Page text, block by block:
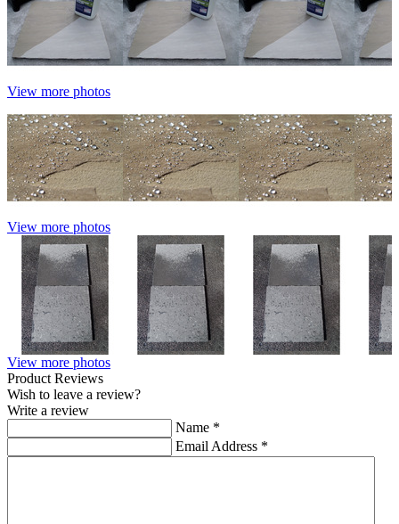
View more photos
View more photos
View more photos
Product Reviews
Wish to leave a review?
Write a review
Name *
Email Address *